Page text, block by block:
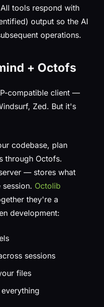
tools respond with
output so the AI
operations.
+ Octofs
compatible client —
Zed. But it's
codebase, plan
through Octofs.
— stores what
Octolib
they're a
development:
sessions
files